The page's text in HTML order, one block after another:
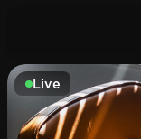
Live